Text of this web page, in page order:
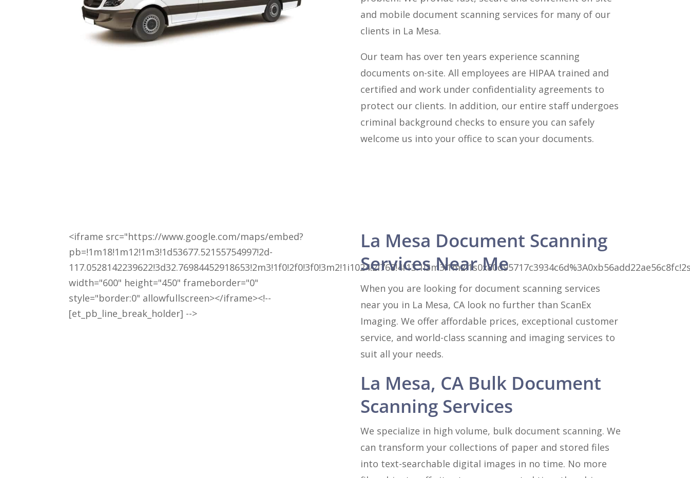
and mobile document scanning services for many of our
clients in La Mesa.
Our team has over ten years experience scanning
documents on-site. All employees are HIPAA trained and
certified and work under confidentiality agreements to
protect our clients. In addition, our entire staff undergoes
criminal background checks to ensure you can safely
welcome us into your office to scan your documents.
<iframe src="https://www.google.com/maps/embed?
pb=!1m18!1m12!1m3!1d53677.52155754997!2d-
width="600" height="450" frameborder="0"
style="border:0" allowfullscreen></iframe><!--
[et_pb_line_break_holder] -->
La Mesa Document Scanning
Services Near Me
When you are looking for document scanning services
near you in La Mesa, CA look no further than ScanEx
Imaging. We offer affordable prices, exceptional customer
service, and world-class scanning and imaging services to
suit all your needs.
La Mesa, CA Bulk Document
Scanning Services
We specialize in high volume, bulk document scanning. We
can transform your collections of paper and stored files
into text-searchable digital images in no time. No more